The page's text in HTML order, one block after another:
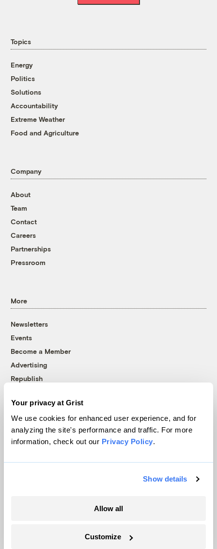
Your privacy at Grist
We use cookies for enhanced user experience, and for
analyzing the site's performance and traffic. For more
information, check out our Privacy Policy.
Show details
Allow all
Customize
Topics
Energy
Politics
Solutions
Accountability
Extreme Weather
Food and Agriculture
Company
About
Team
Contact
Careers
Partnerships
Pressroom
More
Newsletters
Events
Become a Member
Advertising
Republish
© 1999-2026 Grist Magazine, Inc. All rights reserved.
Grist is powered byWordPress VIP